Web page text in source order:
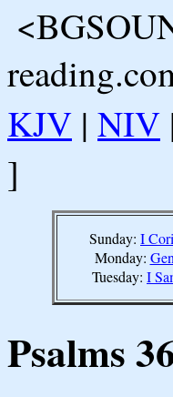
KJV | NIV
]
Sunday: I
Monday:
Tuesday: I
Psalms